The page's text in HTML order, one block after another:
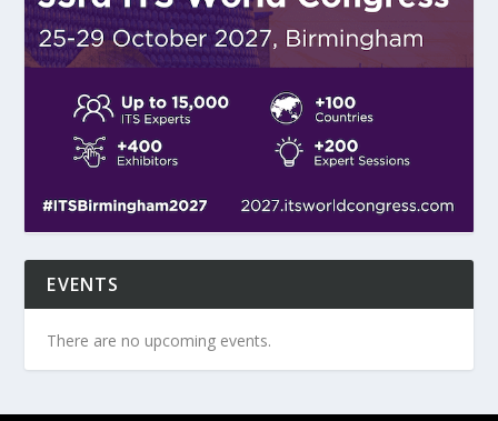
EVENTS
There are no upcoming events.